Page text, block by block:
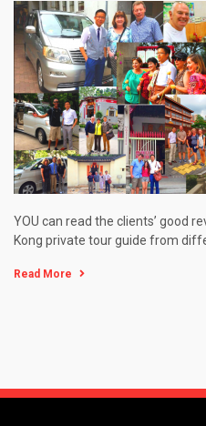
YOU can read the clients’ good
Kong private tour guide from
Read More